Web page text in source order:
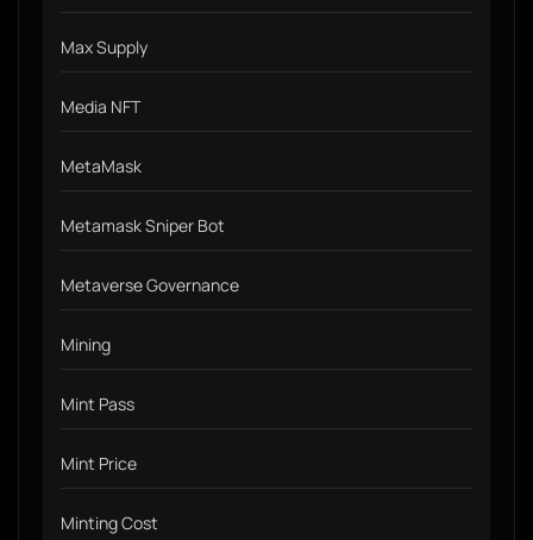
Max Supply
Media NFT
MetaMask
Metamask Sniper Bot
Metaverse Governance
Mining
Mint Pass
Mint Price
Minting Cost